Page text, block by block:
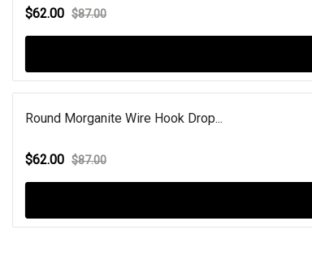
$62.00 $87.00
Round Morganite Wire Hook Drop...
$62.00 $87.00